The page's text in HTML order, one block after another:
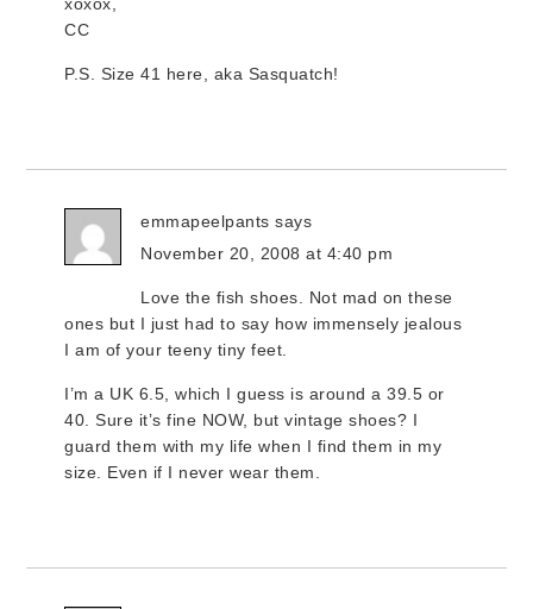
CC
P.S. Size 41 here, aka Sasquatch!
emmapeelpants says
November 20, 2008 at 4:40 pm
Love the fish shoes. Not mad on these
ones but I just had to say how immensely jealous
I am of your teeny tiny feet.
I’m a UK 6.5, which I guess is around a 39.5 or
40. Sure it’s fine NOW, but vintage shoes? I
guard them with my life when I find them in my
size. Even if I never wear them.